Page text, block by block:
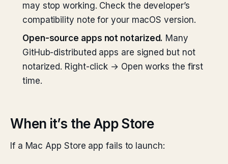
may stop working. Check the developer’s
compatibility note for your macOS version.
Open-source apps not notarized. Many
GitHub-distributed apps are signed but not
notarized. Right-click → Open works the first
time.
When it’s the App Store
If a Mac App Store app fails to launch: